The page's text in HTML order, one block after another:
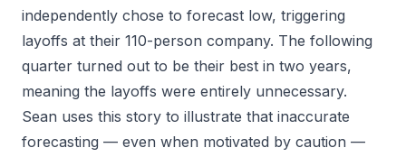
independently chose to forecast low, triggering
layoffs at their 110-person company. The following
quarter turned out to be their best in two years,
meaning the layoffs were entirely unnecessary.
Sean uses this story to illustrate that inaccurate
forecasting — even when motivated by caution —